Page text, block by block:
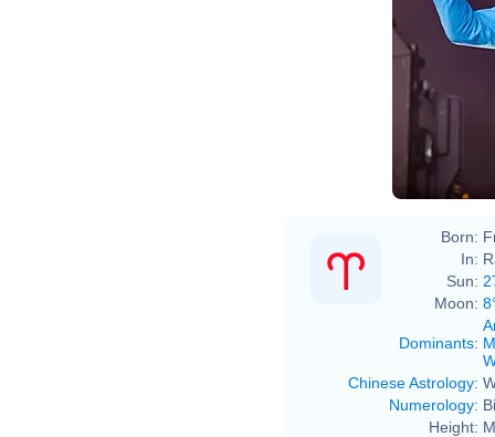
Born:
In:
Sun:
Moon:
Dominants:
Chinese Astrology:
Numerology:
Height: